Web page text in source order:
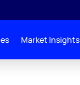
Market Insights